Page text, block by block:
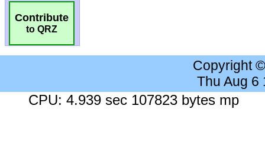
Contribute
to QRZ
Copyright
Thu Aug 6
CPU: 4.939 sec 107823 bytes mp